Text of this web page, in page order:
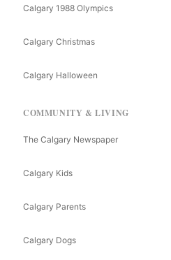
Calgary 1988 Olympics
Calgary Christmas
Calgary Halloween
COMMUNITY & LIVING
The Calgary Newspaper
Calgary Kids
Calgary Parents
Calgary Dogs